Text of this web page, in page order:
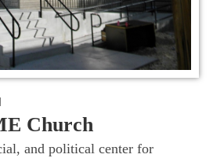
Church
and political center for